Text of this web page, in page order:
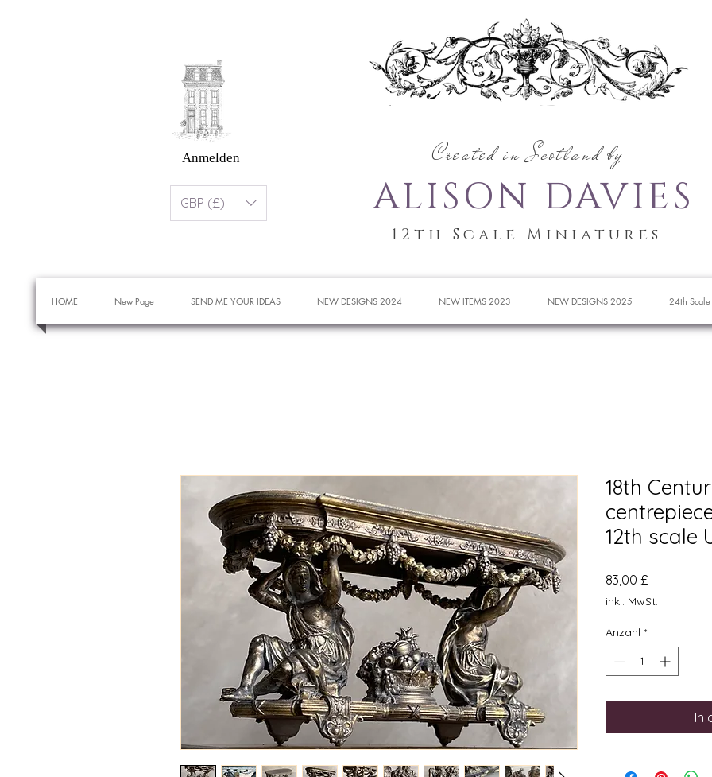
Created in Scotland by
ALISON DAVIES
Anmelden
GBP (£)
12th Scale Miniatures
HOME New Page SEND ME YOUR IDEAS NEW DESIGNS 2024 NEW ITEMS 2023 NEW DESIGNS 2025 24th Scale
18th
12th scale
83,00 £
inkl. MwSt.
Anzahl *
In